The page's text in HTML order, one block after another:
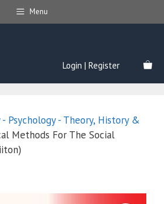
Menu
Login | Register
- Psychology - Theory, History &
Methods For The Social